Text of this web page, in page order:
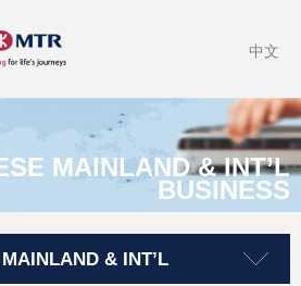
中文
MAINLAND & INT’L
BUSINESS
& INT’L